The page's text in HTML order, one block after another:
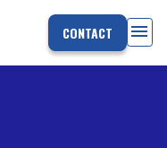
CONTACT menu